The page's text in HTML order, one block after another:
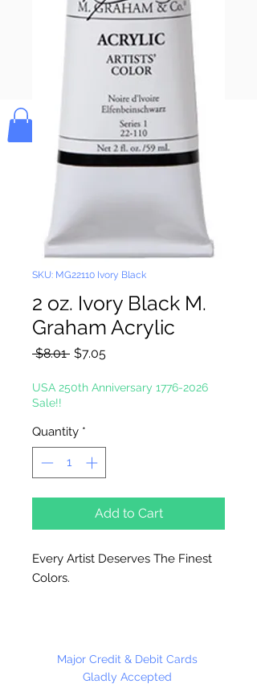
Bolek's Crafts
SKU: MG22110 Ivory Black
2 oz. Ivory Black M.
Graham Acrylic
$8.01 Regular
$7.05Sale
USA 250th Anniversary 1776-2026
Sale!!
Quantity *
Add to Cart
Every Artist Deserves The Finest
Colors.
At the heart of our fine arts acrylic
color is our unique, pure acrylic
Major Credit & Debit Cards
Gladly Accepted